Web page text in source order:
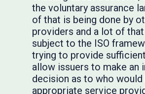
the voluntary assurance
of that is being done by
providers and a lot of
subject to the ISO
trying to provide
allow issuers to make an
decision as to who would
appropriate service